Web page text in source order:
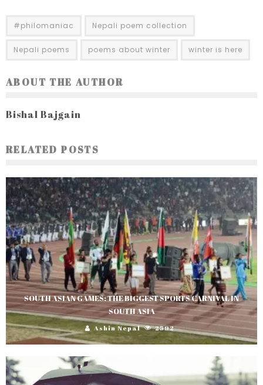
#philomaniac Nepali poem collection
Nepali poems poems about winter winter is here
ABOUT THE AUTHOR
Bishal Bajgain
RELATED POSTS
SOUTH ASIAN GAMES: THE BIGGEST SPORTS CARNIVAL IN
SOUTH ASIA
Ashin Nepal 2592